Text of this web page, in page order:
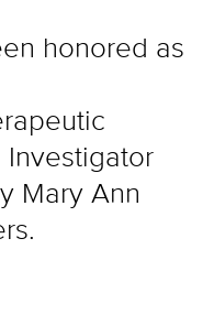
honored as
Investigator
Mary Ann